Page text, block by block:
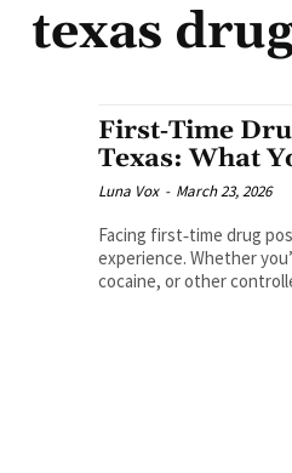
texas
First‑Time
Texas: What
Luna Vox - March 23, 2026
Facing first‑time drug
experience. Whether
cocaine, or other